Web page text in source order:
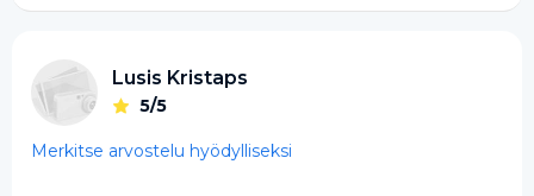
Lusis Kristaps
5/5
Merkitse arvostelu hyödylliseksi